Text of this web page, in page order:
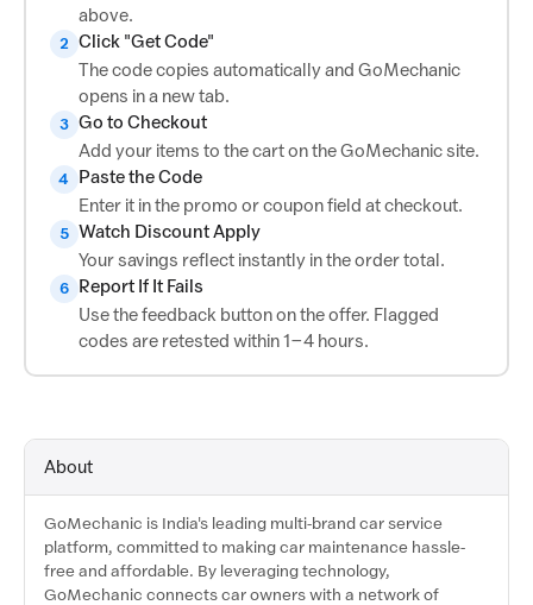
above.
2 Click "Get Code"
The code copies automatically and GoMechanic
opens in a new tab.
3 Go to Checkout
Add your items to the cart on the GoMechanic site.
4
Paste the Code
Enter it in the promo or coupon field at checkout.
5 Watch Discount Apply
Your savings reflect instantly in the order total.
6
Report If It Fails
Use the feedback button on the offer. Flagged
codes are retested within 1–4 hours.
About
GoMechanic is India's leading multi-brand car service
platform, committed to making car maintenance hassle-
free and affordable. By leveraging technology,
GoMechanic connects car owners with a network of